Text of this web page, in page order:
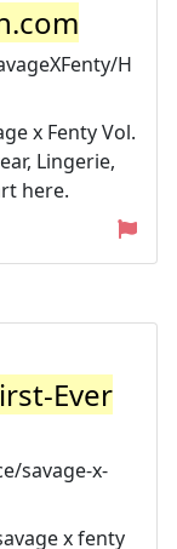
H
x Fenty Vol.
Lingerie,
here.
Ever
savage-x-
x fenty